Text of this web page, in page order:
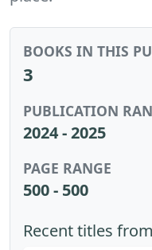
BOOKS IN THIS
3
PUBLICATION
2024 - 2025
PAGE RANGE
500 - 500
Recent titles